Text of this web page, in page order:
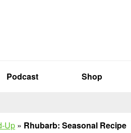
Podcast Shop
Up » Rhubarb: Seasonal Recipe